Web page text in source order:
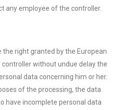
any employee of the controller.
the right granted by the European
without undue delay the
data concerning him or her.
of the processing, the data
have incomplete personal data